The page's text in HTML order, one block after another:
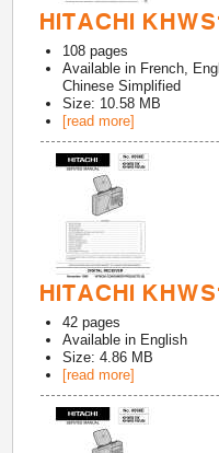
HITACHI
108 pages
Available in French,
Chinese Simplified
Size: 10.58 MB
[read more]
HITACHI
42 pages
Available in English
Size: 4.86 MB
[read more]